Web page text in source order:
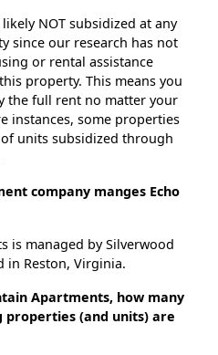
NOT subsidized at any
since our research has not
or rental assistance
property. This means you
the full rent no matter your
instances, some properties
units subsidized through
company manges Echo
is managed by Silverwood
in Reston, Virginia.
Apartments, how many
(and units) are